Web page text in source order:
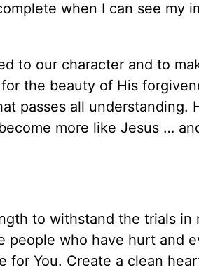
when I can see my
to our character and to
the beauty of His
passes all understanding.
more like Jesus …
to withstand the trials in
who have hurt and
You. Create a clean